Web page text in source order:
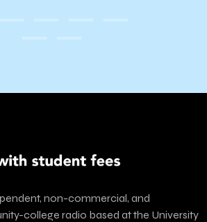
non-commercial, and
college radio based at the University